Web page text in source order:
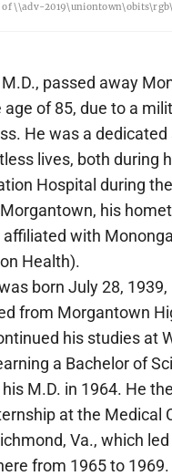
of \\adv-
passed away
age of 85, due to a
He was a
lives, both during
Hospital during
his
with
Health).
born July 28,
from Morgantown
his studies at
a Bachelor of
M.D. in 1964. He
at the Medical
Va., which
from 1965 to 1969.